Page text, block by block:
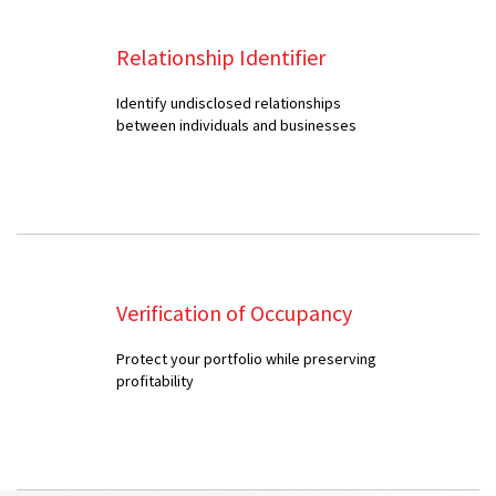
Relationship Identifier
Identify undisclosed relationships
between individuals and businesses
Verification of Occupancy
Protect your portfolio while preserving
profitability